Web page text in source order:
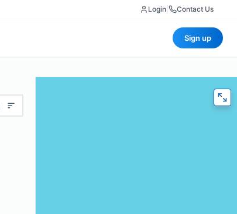
Login Contact Us
Sign up